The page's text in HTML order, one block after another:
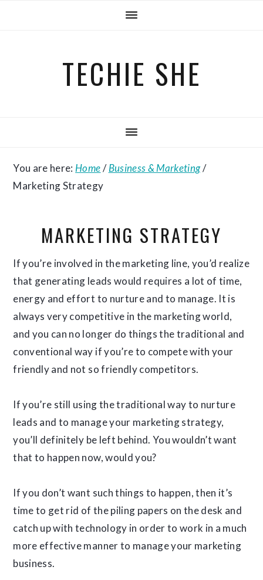
TECHIE SHE
You are here: Home/ Business & Marketing/
Marketing Strategy
MARKETING STRATEGY
If you’re involved in the marketing line, you’d realize
that generating leads would requires a lot of time,
energy and effort to nurture and to manage. It is
always very competitive in the marketing world,
and you can no longer do things the traditional and
conventional way if you’re to compete with your
friendly and not so friendly competitors.
If you’re still using the traditional way to nurture
leads and to manage your marketing strategy,
you’ll definitely be left behind. You wouldn’t want
that to happen now, would you?
If you don’t want such things to happen, then it’s
time to get rid of the piling papers on the desk and
catch up with technology in order to work in a much
more effective manner to manage your marketing
business.